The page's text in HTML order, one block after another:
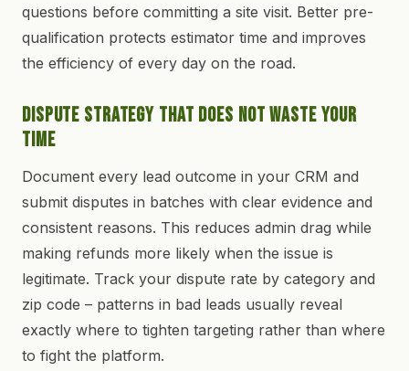
questions before committing a site visit. Better pre-
qualification protects estimator time and improves
the efficiency of every day on the road.
Dispute Strategy That Does Not Waste Your
Time
Document every lead outcome in your CRM and
submit disputes in batches with clear evidence and
consistent reasons. This reduces admin drag while
making refunds more likely when the issue is
legitimate. Track your dispute rate by category and
zip code – patterns in bad leads usually reveal
exactly where to tighten targeting rather than where
to fight the platform.